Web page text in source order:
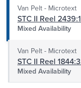
Van Pelt - Microtext
STC II Reel
Mixed Availability
Van Pelt - Microtext
STC II Reel
Mixed Availability